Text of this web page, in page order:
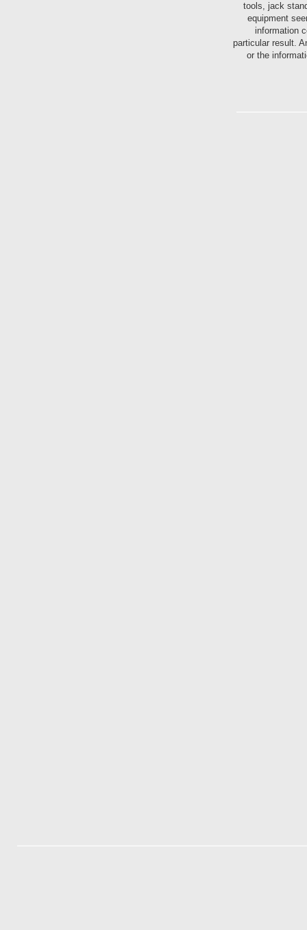
tools, jack
equipment
information
particular result.
or the